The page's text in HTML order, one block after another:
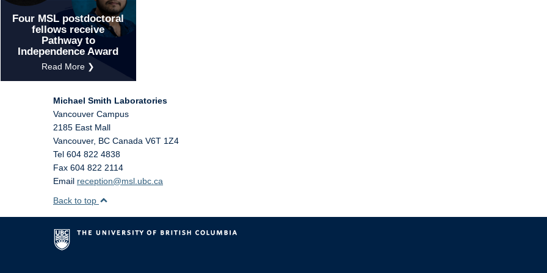
Four MSL postdoctoral
fellows receive
Pathway to
Independence Award
Read More ❯
Michael Smith Laboratories
Vancouver Campus
2185 East Mall
Vancouver, BC Canada V6T 1Z4
Tel 604 822 4838
Fax 604 822 2114
Email reception@msl.ubc.ca
Back to top